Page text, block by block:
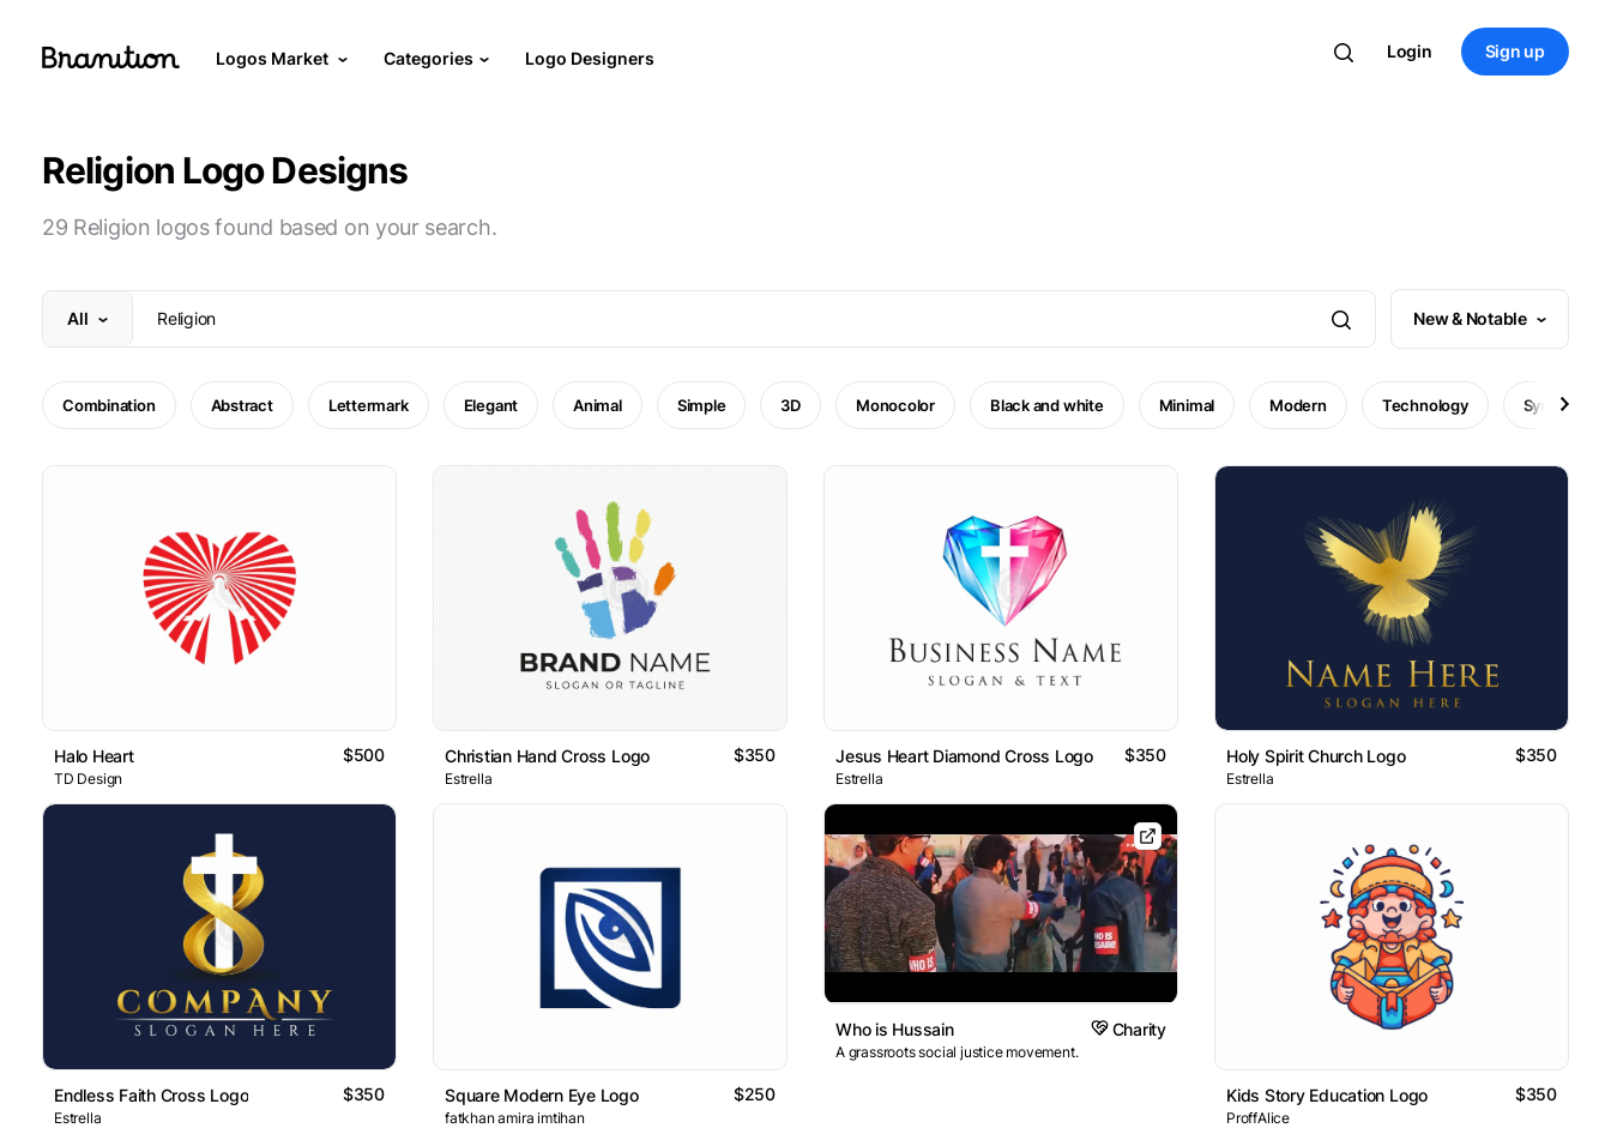
Logos Market Categories Logo Designers Login Sign up
Religion Logo Designs
29 Religion logos found based on your search.
All New & Notable
Combination Abstract Lettermark Elegant Animal Simple 3D Monocolor Black and white Minimal Modern Technology Symbol
Halo Heart $500
TD Design
Christian Hand Cross Logo $350
Estrella
Jesus Heart Diamond Cross Logo $350
Estrella
Holy Spirit Church Logo $350
Estrella
Endless Faith Cross Logo $350
Estrella
Square Modern Eye Logo $250
fatkhan amira imtihan
Who is Hussain Charity
A grassroots social justice movement.
Kids Story Education Logo $350
ProffAlice